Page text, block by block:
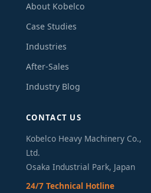
About Kobelco
Case Studies
Industries
After-Sales
Industry Blog
CONTACT US
Kobelco Heavy Machinery Co.,
Ltd.
Osaka Industrial Park, Japan
24/7 Technical Hotline